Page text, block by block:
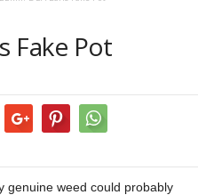
Fake Pot
genuine weed could probably